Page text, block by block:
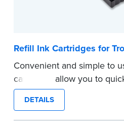
Refill Ink Cartridges for
Convenient and simple to
cartridges allow you to
stamp. See the front of
number.
...more
DETAILS